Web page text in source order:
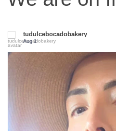
tudulcebocadobakery
Jul 31